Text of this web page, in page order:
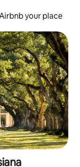
your place